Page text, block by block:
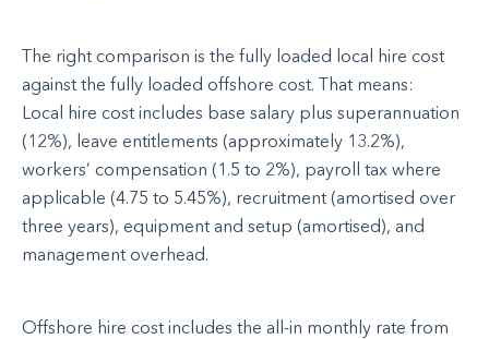
The right comparison is the fully loaded local hire cost
against the fully loaded offshore cost. That means:
Local hire cost includes base salary plus superannuation
(12%), leave entitlements (approximately 13.2%),
workers’ compensation (1.5 to 2%), payroll tax where
applicable (4.75 to 5.45%), recruitment (amortised over
three years), equipment and setup (amortised), and
management overhead.
Offshore hire cost includes the all-in monthly rate from